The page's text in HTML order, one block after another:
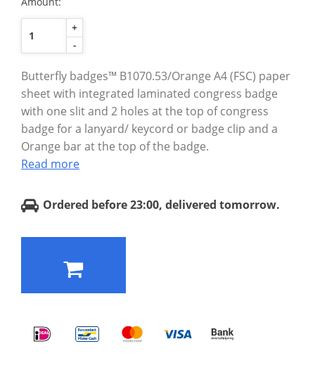
+
-
Butterfly badges™ B1070.53/Orange A4 (FSC) paper
sheet with integrated laminated congress badge
with one slit and 2 holes at the top of congress
badge for a lanyard/ keycord or badge clip and a
Orange bar at the top of the badge.
Read more
Ordered before 23:00, delivered tomorrow.